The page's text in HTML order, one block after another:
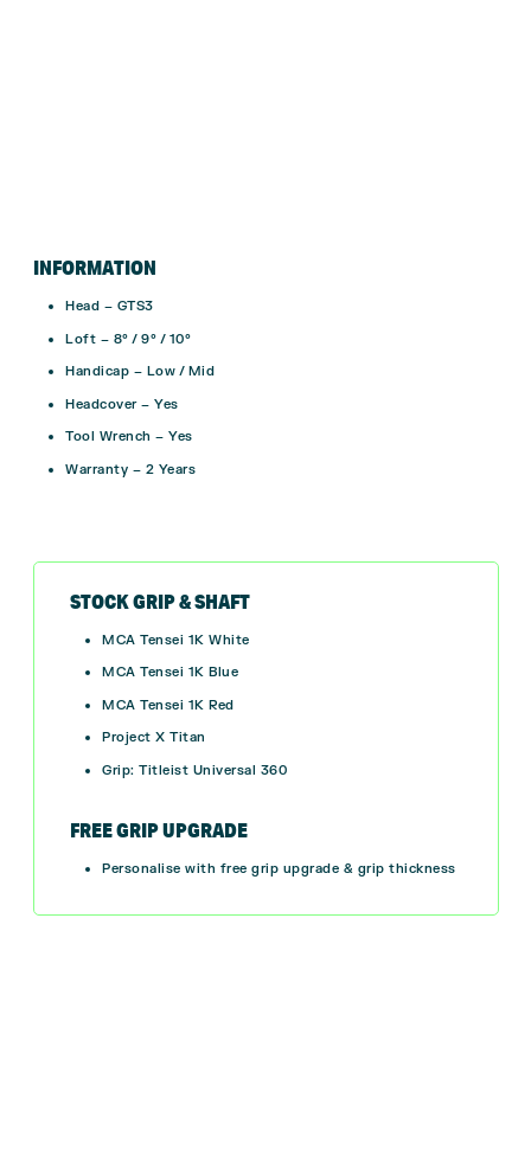
INFORMATION
Head – GTS3
Loft – 8° / 9° / 10°
Handicap – Low / Mid
Headcover – Yes
Tool Wrench – Yes
Warranty – 2 Years
STOCK GRIP & SHAFT
MCA Tensei 1K White
MCA Tensei 1K Blue
MCA Tensei 1K Red
Project X Titan
Grip: Titleist Universal 360
FREE GRIP UPGRADE
Personalise with free grip upgrade & grip thickness